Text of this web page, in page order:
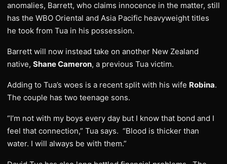
anomalies, Barrett, who claims innocence in the matter, still
has the WBO Oriental and Asia Pacific heavyweight titles
he took from Tua in his possession.
Barrett will now instead take on another New Zealand
native, Shane Cameron, a previous Tua victim.
Adding to Tua’s woes is a recent split with his wife Robina.
The couple has two teenage sons.
“I’m not with my boys every day but I know that bond and I
feel that connection,” Tua says. “Blood is thicker than
water. I will always be with them.”